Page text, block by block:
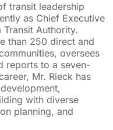
transit leadership
as Chief Executive
Authority.
than 250 direct and
oversees
reports to a seven-
Mr. Rieck has
with diverse
planning, and